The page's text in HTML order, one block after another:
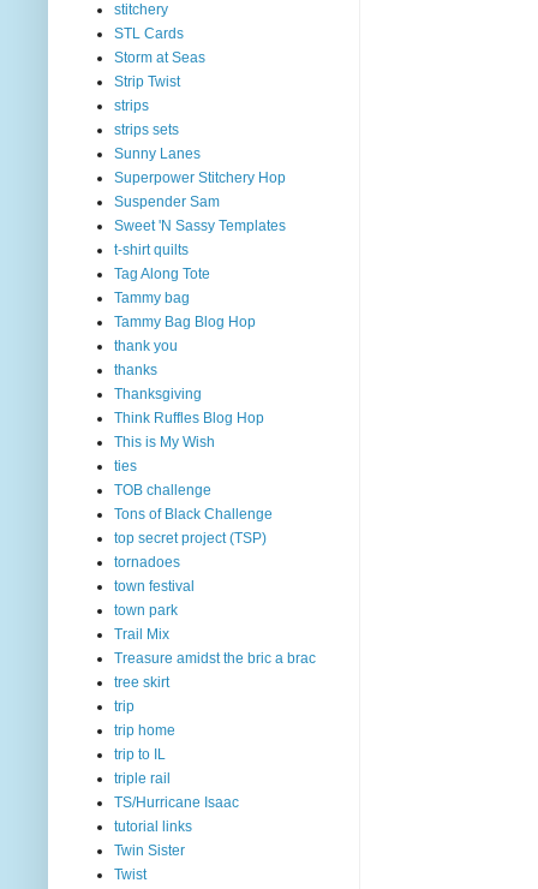
stitchery
STL Cards
Storm at Seas
Strip Twist
strips
strips sets
Sunny Lanes
Superpower Stitchery Hop
Suspender Sam
Sweet 'N Sassy Templates
t-shirt quilts
Tag Along Tote
Tammy bag
Tammy Bag Blog Hop
thank you
thanks
Thanksgiving
Think Ruffles Blog Hop
This is My Wish
ties
TOB challenge
Tons of Black Challenge
top secret project (TSP)
tornadoes
town festival
town park
Trail Mix
Treasure amidst the bric a brac
tree skirt
trip
trip home
trip to IL
triple rail
TS/Hurricane Isaac
tutorial links
Twin Sister
Twist